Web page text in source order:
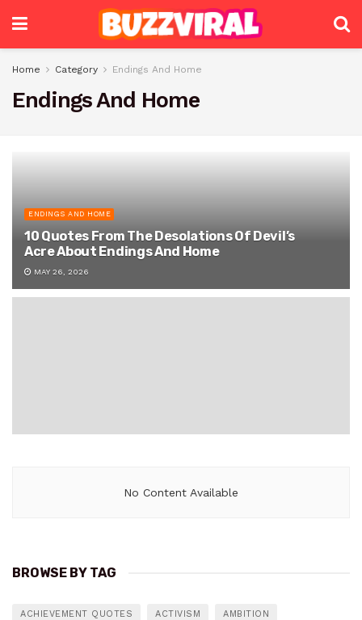
Home Category Endings And Home
Endings And Home
ENDINGS AND HOME
10 Quotes From The Desolations Of Devil’s
Acre About Endings And Home
MAY 26, 2026
No Content Available
BROWSE BY TAG
ACHIEVEMENT QUOTES ACTIVISM AMBITION